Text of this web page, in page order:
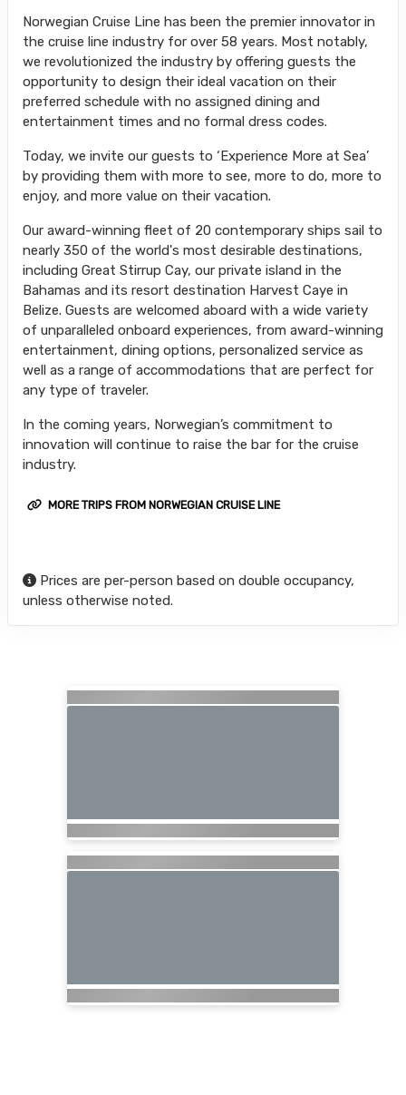
Norwegian Cruise Line has been the premier innovator in
the cruise line industry for over 58 years. Most notably,
we revolutionized the industry by offering guests the
opportunity to design their ideal vacation on their
preferred schedule with no assigned dining and
entertainment times and no formal dress codes.
Today, we invite our guests to ‘Experience More at Sea’
by providing them with more to see, more to do, more to
enjoy, and more value on their vacation.
Our award-winning fleet of 20 contemporary ships sail to
nearly 350 of the world's most desirable destinations,
including Great Stirrup Cay, our private island in the
Bahamas and its resort destination Harvest Caye in
Belize. Guests are welcomed aboard with a wide variety
of unparalleled onboard experiences, from award-winning
entertainment, dining options, personalized service as
well as a range of accommodations that are perfect for
any type of traveler.
In the coming years, Norwegian’s commitment to
innovation will continue to raise the bar for the cruise
industry.
MORE TRIPS FROM NORWEGIAN CRUISE LINE
Prices are per-person based on double occupancy,
unless otherwise noted.